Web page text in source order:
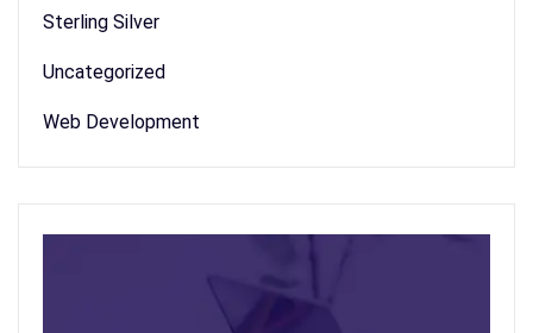
Sterling Silver
Uncategorized
Web Development